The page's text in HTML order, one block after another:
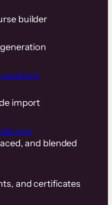
builder
import
app
and blended
and certificates